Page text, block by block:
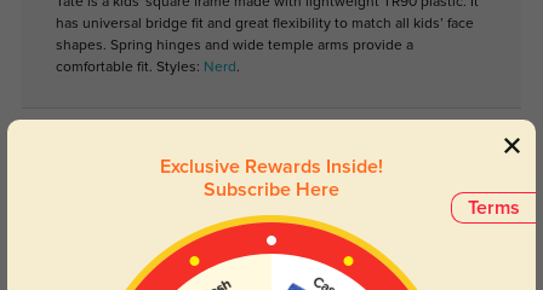
has universal bridge fit and great flexibility to match all kids’ face
shapes. Spring hinges and wide temple arms provide a
comfortable fit. Styles: Nerd .
Lens Types
Terms
Exclusive Rewards Inside!
Subscribe Here